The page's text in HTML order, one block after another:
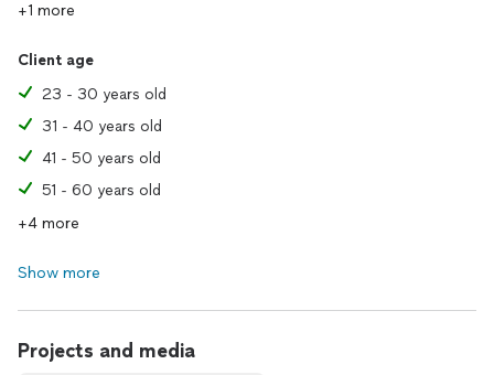
+1 more
Client age
23 - 30 years old
31 - 40 years old
41 - 50 years old
51 - 60 years old
+4 more
Show more
Projects and media